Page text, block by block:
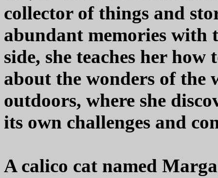
collector of things and
abundant memories with
side, she teaches her
about the wonders of
outdoors, where she
its own challenges and
A calico cat named